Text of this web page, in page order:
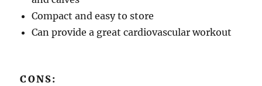
Compact and easy to store
Can provide a great cardiovascular workout
CONS: